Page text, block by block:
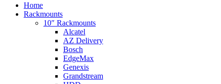
Home
Rackmounts
10″ Rackmounts
Alcatel
AZ Delivery
Bosch
EdgeMax
Genexis
Grandstream